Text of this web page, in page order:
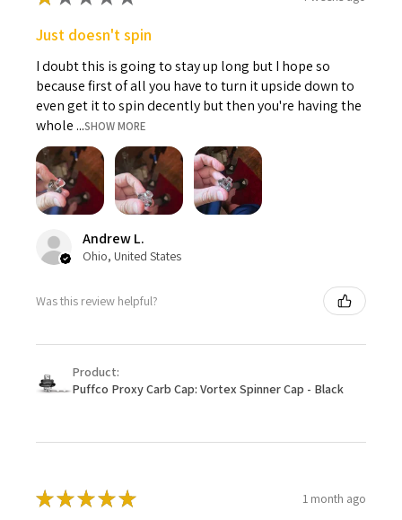
Just doesn't spin
I doubt this is going to stay up long but I hope so
because first of all you have to turn it upside down to
even get it to spin decently but then you're having the
whole ...SHOW MORE
Andrew L.
Ohio, United States
Was this review helpful?
Product:
Puffco Proxy Carb Cap: Vortex Spinner Cap - Black
★★★★★ 1 month ago